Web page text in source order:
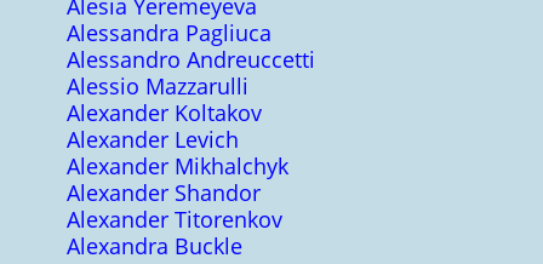
Alesia Yeremeyeva
Alessandra Pagliuca
Alessandro Andreuccetti
Alessio Mazzarulli
Alexander Koltakov
Alexander Levich
Alexander Mikhalchyk
Alexander Shandor
Alexander Titorenkov
Alexandra Buckle